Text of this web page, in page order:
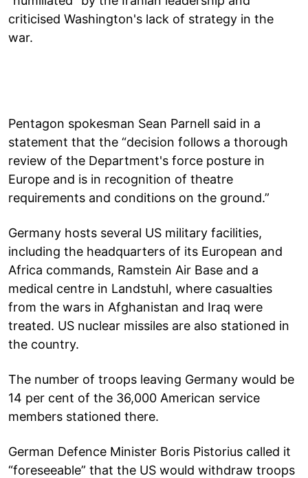
criticised Washington's lack of strategy in the
war.
Pentagon spokesman Sean Parnell said in a
statement that the “decision follows a thorough
review of the Department's force posture in
Europe and is in recognition of theatre
requirements and conditions on the ground.”
Germany hosts several US military facilities,
including the headquarters of its European and
Africa commands, Ramstein Air Base and a
medical centre in Landstuhl, where casualties
from the wars in Afghanistan and Iraq were
treated. US nuclear missiles are also stationed in
the country.
The number of troops leaving Germany would be
14 per cent of the 36,000 American service
members stationed there.
German Defence Minister Boris Pistorius called it
“foreseeable” that the US would withdraw troops